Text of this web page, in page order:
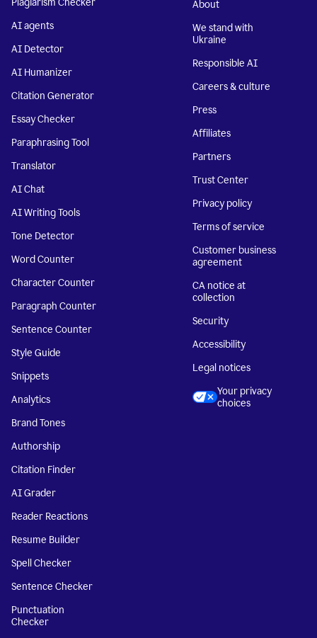
AI agents
AI Detector
AI Humanizer
Citation Generator
Essay Checker
Paraphrasing Tool
Translator
AI Chat
AI Writing Tools
Tone Detector
Word Counter
Character Counter
Paragraph Counter
Sentence Counter
Style Guide
Snippets
Analytics
Brand Tones
Authorship
Citation Finder
AI Grader
Reader Reactions
Resume Builder
Spell Checker
Sentence Checker
Punctuation
Checker
About
We stand with
Ukraine
Responsible AI
Careers & culture
Press
Affiliates
Partners
Trust Center
Privacy policy
Terms of service
Customer business
agreement
CA notice at
collection
Security
Accessibility
Legal notices
Your privacy
choices